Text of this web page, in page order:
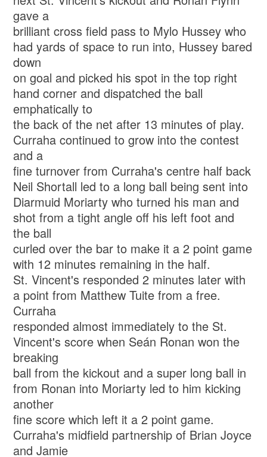
gave a
brilliant cross field pass to Mylo Hussey who
had yards of space to run into, Hussey bared
down
on goal and picked his spot in the top right
hand corner and dispatched the ball
emphatically to
the back of the net after 13 minutes of play.
Curraha continued to grow into the contest
and a
fine turnover from Curraha's centre half back
Neil Shortall led to a long ball being sent into
Diarmuid Moriarty who turned his man and
shot from a tight angle off his left foot and
the ball
curled over the bar to make it a 2 point game
with 12 minutes remaining in the half.
St. Vincent's responded 2 minutes later with
a point from Matthew Tuite from a free.
Curraha
responded almost immediately to the St.
Vincent's score when Seán Ronan won the
breaking
ball from the kickout and a super long ball in
from Ronan into Moriarty led to him kicking
another
fine score which left it a 2 point game.
Curraha's midfield partnership of Brian Joyce
and Jamie